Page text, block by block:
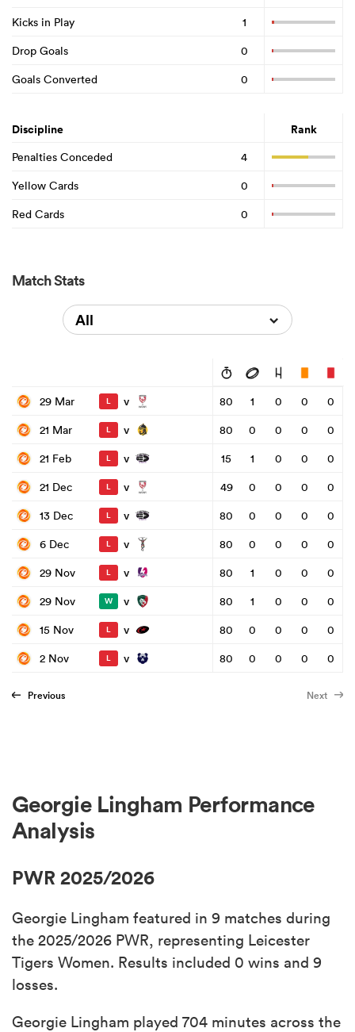
Kicks in Play
1
Drop Goals
0
Goals Converted
0
Discipline Rank
Penalties Conceded
4
Yellow Cards
0
Red Cards
0
Match Stats
All
29 Mar L v 80 1 0 0
0
21 Mar
L v 80 0 0 0
0
21 Feb
L v 15 1 0 0
0
21 Dec
L v 49 0 0 0
0
13 Dec
L v 80 0 0 0
0
6 Dec
L v 80 0 0 0
0
29 Nov
L v 80 1 0 0
0
29 Nov
W v 80 1 0 0
0
15 Nov
L v 80 0 0 0
0
2 Nov
L v 80 0 0 0 0
Previous Next
Georgie Lingham Performance
Analysis
PWR 2025/2026
Georgie Lingham featured in 9 matches during
the 2025/2026 PWR, representing Leicester
Tigers Women. Results included 0 wins and 9
losses.
Georgie Lingham played 704 minutes across the